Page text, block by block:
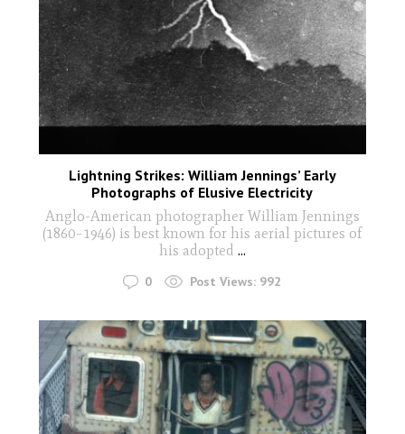
Lightning Strikes: William Jennings’ Early
Photographs of Elusive Electricity
Anglo-American photographer William Jennings
(1860–1946) is best known for his aerial pictures of
his adopted ...
0 Post Views: 992